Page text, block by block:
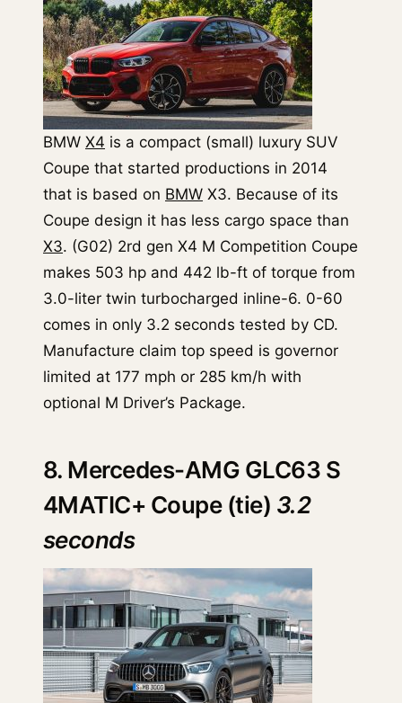
BMW X4 is a compact (small) luxury SUV
Coupe that started productions in 2014
that is based on BMW X3. Because of its
Coupe design it has less cargo space than
X3. (G02) 2rd gen X4 M Competition Coupe
makes 503 hp and 442 lb-ft of torque from
3.0-liter twin turbocharged inline-6. 0-60
comes in only 3.2 seconds tested by CD.
Manufacture claim top speed is governor
limited at 177 mph or 285 km/h with
optional M Driver’s Package.
8. Mercedes-AMG GLC63 S
4MATIC+ Coupe (tie) 3.2
seconds